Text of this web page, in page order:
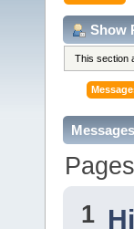
Show
This section
1